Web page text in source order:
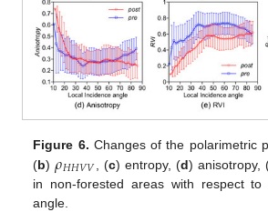
Figure 6. Changes of the polarimetric
(b)𝜌𝐻𝐻𝑉𝑉 , (c) entropy, (d) anisotropy,
in non-forested areas with respect to
angle.